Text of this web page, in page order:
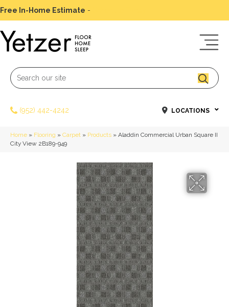
Free In-Home Estimate -
(952) 442-4242 LOCATIONS
Home » Flooring » Carpet » Products » Aladdin Commercial Urban Square II
City View 2B189-949